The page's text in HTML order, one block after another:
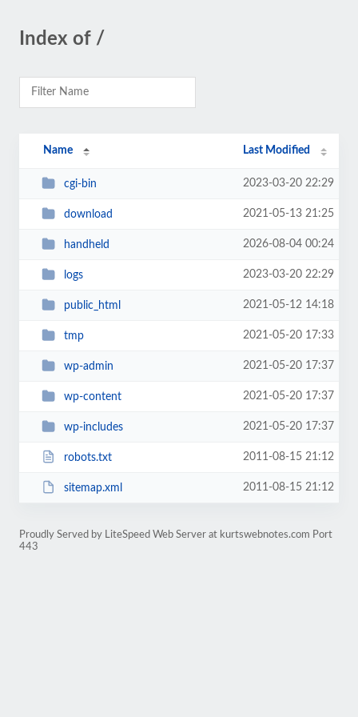
Index of /
Name Last Modified
cgi-bin 2023-03-20 22:29
download 2021-05-13 21:25
handheld 2026-08-04 00:24
logs 2023-03-20 22:29
public_html 2021-05-12 14:18
tmp 2021-05-20 17:33
wp-admin 2021-05-20 17:37
wp-content 2021-05-20 17:37
wp-includes 2021-05-20 17:37
robots.txt 2011-08-15 21:12
sitemap.xml 2011-08-15 21:12
Proudly Served by LiteSpeed Web Server at kurtswebnotes.com Port
443